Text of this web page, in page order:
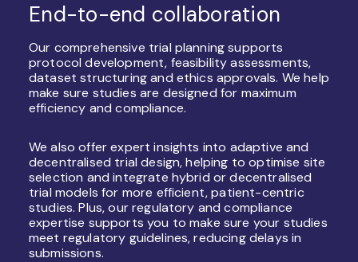
End-to-end collaboration
Our comprehensive trial planning supports
protocol development, feasibility assessments,
dataset structuring and ethics approvals. We help
make sure studies are designed for maximum
efficiency and compliance.
We also offer expert insights into adaptive and
decentralised trial design, helping to optimise site
selection and integrate hybrid or decentralised
trial models for more efficient, patient-centric
studies. Plus, our regulatory and compliance
expertise supports you to make sure your studies
meet regulatory guidelines, reducing delays in
submissions.